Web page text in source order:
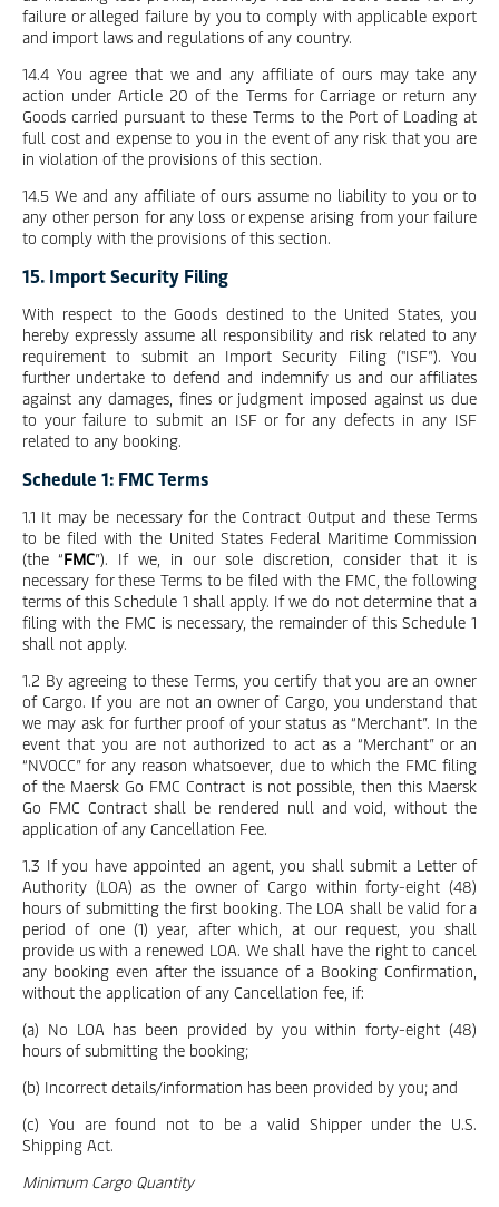
failure or alleged failure by you to comply with applicable export
and import laws and regulations of any country.
14.4 You agree that we and any affiliate of ours may take any
action under Article 20 of the Terms for Carriage or return any
Goods carried pursuant to these Terms to the Port of Loading at
full cost and expense to you in the event of any risk that you are
in violation of the provisions of this section.
14.5 We and any affiliate of ours assume no liability to you or to
any other person for any loss or expense arising from your failure
to comply with the provisions of this section.
15. Import Security Filing
With respect to the Goods destined to the United States, you
hereby expressly assume all responsibility and risk related to any
requirement to submit an Import Security Filing ("ISF”). You
further undertake to defend and indemnify us and our affiliates
against any damages, fines or judgment imposed against us due
to your failure to submit an ISF or for any defects in any ISF
related to any booking.
Schedule 1: FMC Terms
1.1 It may be necessary for the Contract Output and these Terms
to be filed with the United States Federal Maritime Commission
(the “FMC”). If we, in our sole discretion, consider that it is
necessary for these Terms to be filed with the FMC, the following
terms of this Schedule 1 shall apply. If we do not determine that a
filing with the FMC is necessary, the remainder of this Schedule 1
shall not apply.
1.2 By agreeing to these Terms, you certify that you are an owner
of Cargo. If you are not an owner of Cargo, you understand that
we may ask for further proof of your status as “Merchant”. In the
event that you are not authorized to act as a “Merchant” or an
“NVOCC” for any reason whatsoever, due to which the FMC filing
of the Maersk Go FMC Contract is not possible, then this Maersk
Go FMC Contract shall be rendered null and void, without the
application of any Cancellation Fee.
1.3 If you have appointed an agent, you shall submit a Letter of
Authority (LOA) as the owner of Cargo within forty-eight (48)
hours of submitting the first booking. The LOA shall be valid for a
period of one (1) year, after which, at our request, you shall
provide us with a renewed LOA. We shall have the right to cancel
any booking even after the issuance of a Booking Confirmation,
without the application of any Cancellation fee, if:
(a) No LOA has been provided by you within forty-eight (48)
hours of submitting the booking;
(b) Incorrect details/information has been provided by you; and
(c) You are found not to be a valid Shipper under the U.S.
Shipping Act.
Minimum Cargo Quantity